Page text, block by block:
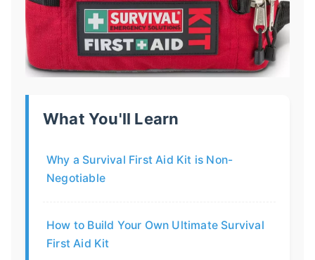
What You'll Learn
Why a Survival First Aid Kit is Non-
Negotiable
How to Build Your Own Ultimate Survival
First Aid Kit